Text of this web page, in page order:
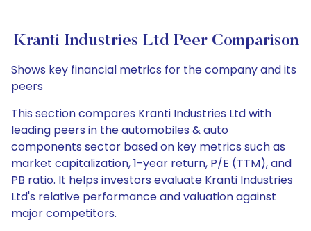
Kranti Industries Ltd Peer Comparison
Shows key financial metrics for the company and its
peers
This section compares Kranti Industries Ltd with
leading peers in the automobiles & auto
components sector based on key metrics such as
market capitalization, 1-year return, P/E (TTM), and
PB ratio. It helps investors evaluate Kranti Industries
Ltd's relative performance and valuation against
major competitors.